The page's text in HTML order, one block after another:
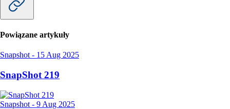
Powiązane artykuły
Snapshot - 15 Aug 2025
SnapShot 219
Snapshot - 9 Aug 2025